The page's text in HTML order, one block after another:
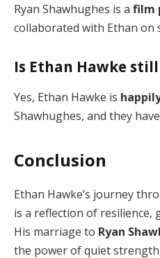
Ryan Shawhughes is a film
collaborated with Ethan on
Is Ethan Hawke
Yes, Ethan Hawke is
Shawhughes, and they
Conclusion
Ethan Hawke’s journey
is a reflection of resilience,
His marriage to Ryan
the power of quiet